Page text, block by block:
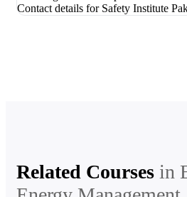
Related Courses in